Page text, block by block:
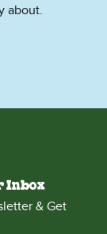
about.
Inbox
& Get